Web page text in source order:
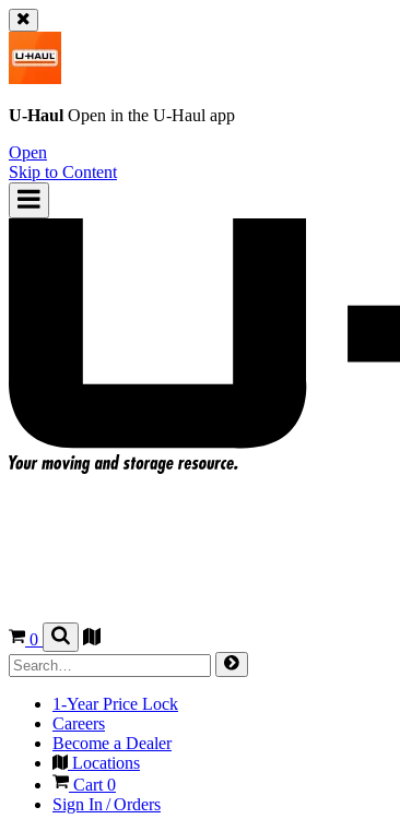
U-Haul Open in the U-Haul app
Open
Skip to Content
0
1-Year Price Lock
Careers
Become a Dealer
Locations
Cart0
Sign In / Orders